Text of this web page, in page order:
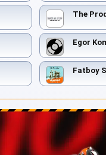
Egor
Fatboy